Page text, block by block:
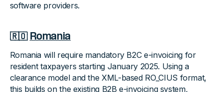
software providers.
🇷🇴 Romania
Romania will require mandatory B2C e-invoicing for
resident taxpayers starting January 2025. Using a
clearance model and the XML-based RO_CIUS format,
this builds on the existing B2B e-invoicing system,